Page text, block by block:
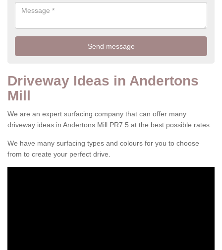
Driveway Ideas in Andertons
Mill
We are an expert surfacing company that can offer many
driveway ideas in Andertons Mill PR7 5 at the best possible rates.
We have many surfacing types and colours for you to choose
from to create your perfect drive.